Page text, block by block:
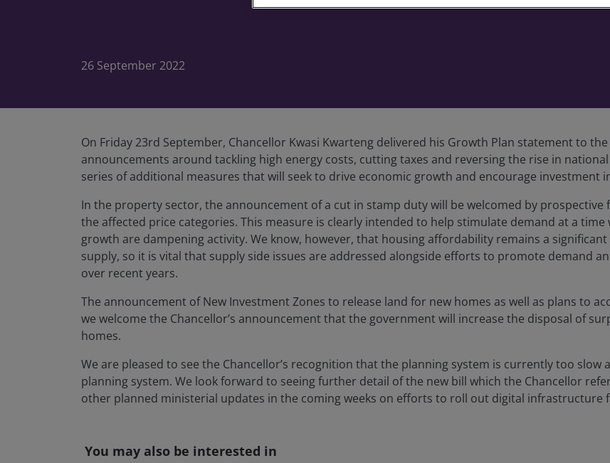
26 September 2022
On Friday 23rd September, Chancellor Kwasi Kwarteng delivered his Growth Plan statement to
announcements around tackling high energy costs, cutting taxes and reversing the rise in
series of additional measures that will seek to drive economic growth and encourage investment
In the property sector, the announcement of a cut in stamp duty will be welcomed by
the affected price categories. This measure is clearly intended to help stimulate demand at a
growth are dampening activity. We know, however, that housing affordability remains a
supply, so it is vital that supply side issues are addressed alongside efforts to promote demand
over recent years.
The announcement of New Investment Zones to release land for new homes as well as plans to
we welcome the Chancellor’s announcement that the government will increase the disposal of
homes.
We are pleased to see the Chancellor’s recognition that the planning system is currently too slow
planning system. We look forward to seeing further detail of the new bill which the Chancellor
other planned ministerial updates in the coming weeks on efforts to roll out digital infrastructure
You may also be interested in